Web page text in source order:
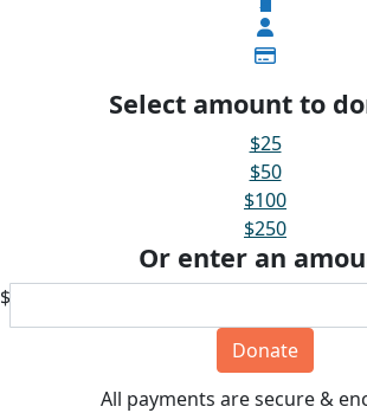
Select amount to
$25
$50
$100
$250
Or enter an
$
Donate
All payments are secure &